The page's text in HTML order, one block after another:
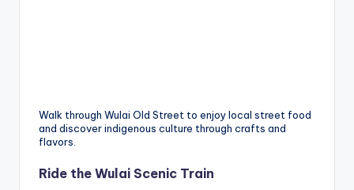
Walk through Wulai Old Street to enjoy local street food
and discover indigenous culture through crafts and
flavors.
Ride the Wulai Scenic Train